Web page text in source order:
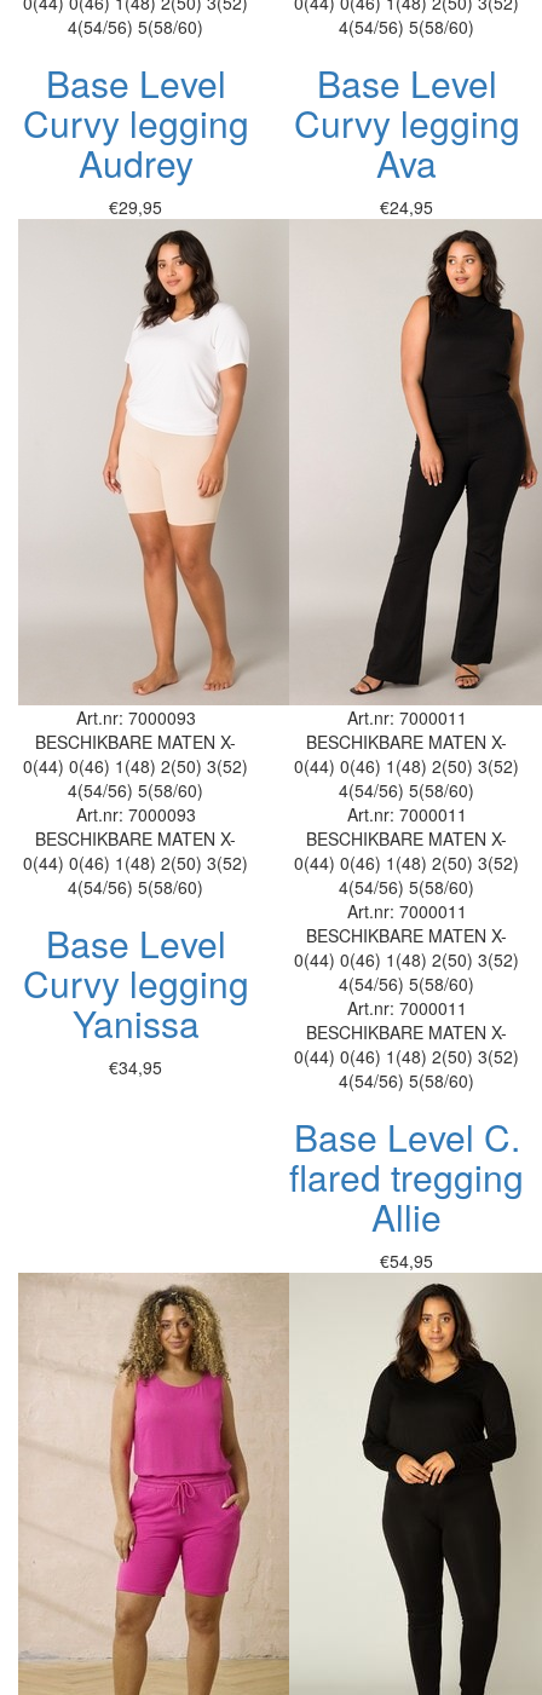
4(54/56) 5(58/60)
Base Level
Curvy legging
Audrey
€29,95
4(54/56) 5(58/60)
Base Level
Curvy legging
Ava
€24,95
Art.nr: 7000093
BESCHIKBARE MATEN X-
0(44) 0(46) 1(48) 2(50) 3(52)
4(54/56) 5(58/60)
Art.nr: 7000093
BESCHIKBARE MATEN X-
0(44) 0(46) 1(48) 2(50) 3(52)
4(54/56) 5(58/60)
Base Level
Curvy legging
Yanissa
€34,95
Art.nr: 7000011
BESCHIKBARE MATEN X-
0(44) 0(46) 1(48) 2(50) 3(52)
4(54/56) 5(58/60)
Art.nr: 7000011
BESCHIKBARE MATEN X-
0(44) 0(46) 1(48) 2(50) 3(52)
4(54/56) 5(58/60)
Art.nr: 7000011
BESCHIKBARE MATEN X-
0(44) 0(46) 1(48) 2(50) 3(52)
4(54/56) 5(58/60)
Art.nr: 7000011
BESCHIKBARE MATEN X-
0(44) 0(46) 1(48) 2(50) 3(52)
4(54/56) 5(58/60)
Base Level C.
flared tregging
Allie
€54,95